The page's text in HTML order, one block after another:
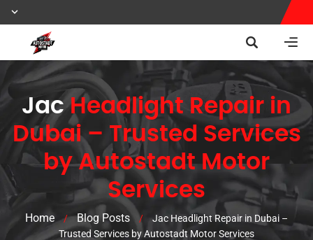
JacHeadlight Repair in
Dubai – Trusted Services
by Autostadt Motor
Services
Home / Blog Posts /
Jac Headlight Repair in Dubai –
Trusted Services by Autostadt Motor Services